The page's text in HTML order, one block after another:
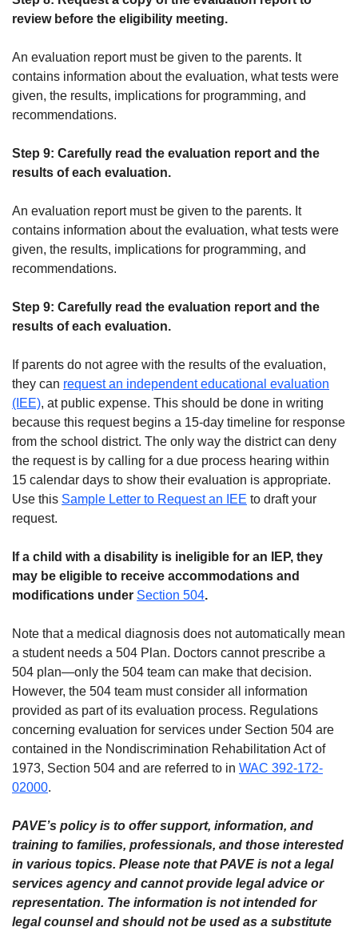
review before the eligibility meeting.
An evaluation report must be given to the parents. It
contains information about the evaluation, what tests were
given, the results, implications for programming, and
recommendations.
Step 9: Carefully read the evaluation report and the
results of each evaluation.
An evaluation report must be given to the parents. It
contains information about the evaluation, what tests were
given, the results, implications for programming, and
recommendations.
Step 9: Carefully read the evaluation report and the
results of each evaluation.
If parents do not agree with the results of the evaluation,
they can request an independent educational evaluation
(IEE), at public expense. This should be done in writing
because this request begins a 15-day timeline for response
from the school district. The only way the district can deny
the request is by calling for a due process hearing within
15 calendar days to show their evaluation is appropriate.
Use this Sample Letter to Request an IEE to draft your
request.
If a child with a disability is ineligible for an IEP, they
may be eligible to receive accommodations and
modifications under Section 504.
Note that a medical diagnosis does not automatically mean
a student needs a 504 Plan. Doctors cannot prescribe a
504 plan—only the 504 team can make that decision.
However, the 504 team must consider all information
provided as part of its evaluation process. Regulations
concerning evaluation for services under Section 504 are
contained in the Nondiscrimination Rehabilitation Act of
1973, Section 504 and are referred to in WAC 392-172-
02000.
PAVE’s policy is to offer support, information, and
training to families, professionals, and those interested
in various topics. Please note that PAVE is not a legal
services agency and cannot provide legal advice or
representation. The information is not intended for
legal counsel and should not be used as a substitute